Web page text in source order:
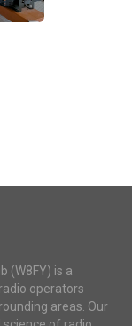
(W8FY) is a
operators
areas. Our